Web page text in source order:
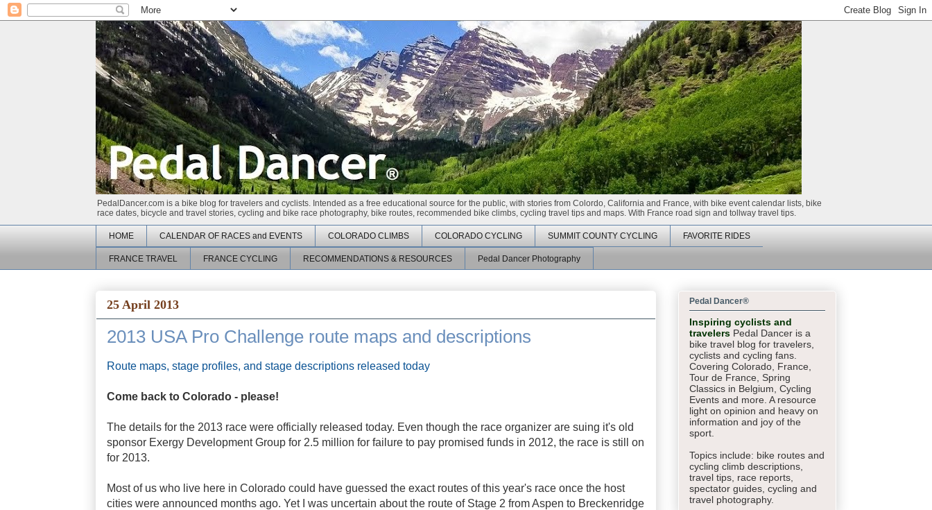
PedalDancer.com is a bike blog for travelers and cyclists. Intended as a free educational source for the public, with stories from Colordo, California and France, with bike event calendar lists, bike
race dates, bicycle and travel stories, cycling and bike race photography, bike routes, recommended bike climbs, cycling travel tips and maps. With France road sign and tollway travel tips.
HOME CALENDAR OF RACES and EVENTS COLORADO CLIMBS COLORADO CYCLING SUMMIT COUNTY CYCLING FAVORITE RIDES
FRANCE TRAVEL FRANCE CYCLING RECOMMENDATIONS & RESOURCES Pedal Dancer Photography
25 April 2013
2013 USA Pro Challenge route maps and descriptions
Route maps, stage profiles, and stage descriptions released today
Come back to Colorado - please!
The details for the 2013 race were officially released today. Even though the race organizer are suing it's old
sponsor Exergy Development Group for 2.5 million for failure to pay promised funds in 2012, the race is still on
for 2013.
Most of us who live here in Colorado could have guessed the exact routes of this year's race once the host
cities were announced months ago. Yet I was uncertain about the route of Stage 2 from Aspen to Breckenridge
Pedal Dancer®
Inspiring cyclists and
travelers Pedal Dancer is a
bike travel blog for travelers,
cyclists and cycling fans.
Covering Colorado, France,
Tour de France, Spring
Classics in Belgium, Cycling
Events and more. A resource
light on opinion and heavy on
information and joy of the
sport.
Topics include: bike routes and
cycling climb descriptions,
travel tips, race reports,
spectator guides, cycling and
travel photography.